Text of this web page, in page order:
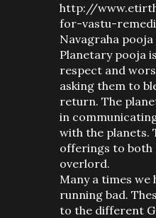
http://
for-vastu-
Navagraha
Planetary pooja
respect and
asking them to
return. The
in
with the planets.
offerings to both
overlord.
Many a times we
running bad.
to the different